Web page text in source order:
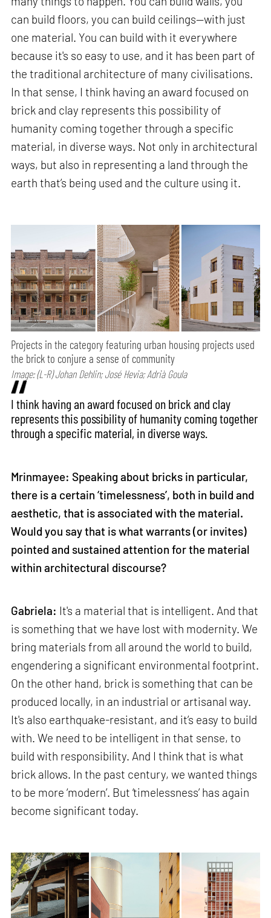
can build floors, you can build ceilings—with just
one material. You can build with it everywhere
because it's so easy to use, and it has been part of
the traditional architecture of many civilisations.
In that sense, I think having an award focused on
brick and clay represents this possibility of
humanity coming together through a specific
material, in diverse ways. Not only in architectural
ways, but also in representing a land through the
earth that’s being used and the culture using it.
Projects in the category featuring urban housing projects used
the brick to conjure a sense of community
Image: (L-R) Johan Dehlin; José Hevia; Adrià Goula
I think having an award focused on brick and clay
represents this possibility of humanity coming together
through a specific material, in diverse ways.
Mrinmayee: Speaking about bricks in particular,
there is a certain ‘timelessness’, both in build and
aesthetic, that is associated with the material.
Would you say that is what warrants (or invites)
pointed and sustained attention for the material
within architectural discourse?
Gabriela: It's a material that is intelligent. And that
is something that we have lost with modernity. We
bring materials from all around the world to build,
engendering a significant environmental footprint.
On the other hand, brick is something that can be
produced locally, in an industrial or artisanal way.
It's also earthquake-resistant, and it’s easy to build
with. We need to be intelligent in that sense, to
build with responsibility. And I think that is what
brick allows. In the past century, we wanted things
to be more ‘modern’. But ‘timelessness’ has again
become significant today.